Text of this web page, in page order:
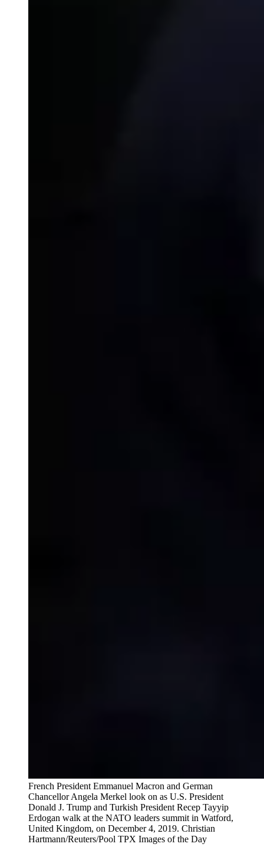
French President Emmanuel Macron and German
Chancellor Angela Merkel look on as U.S. President
Donald J. Trump and Turkish President Recep Tayyip
Erdogan walk at the NATO leaders summit in Watford,
United Kingdom, on December 4, 2019. Christian
Hartmann/Reuters/Pool TPX Images of the Day